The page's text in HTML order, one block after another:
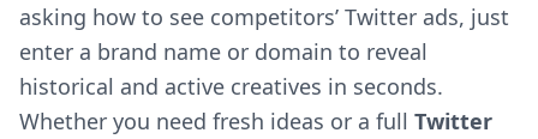
asking how to see competitors’ Twitter ads, just
enter a brand name or domain to reveal
historical and active creatives in seconds.
Whether you need fresh ideas or a full Twitter